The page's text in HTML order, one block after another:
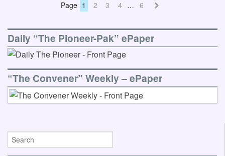
Page 1 2 3 4 … 6
Daily “The Pioneer-Pak” ePaper
“The Convener” Weekly – ePaper